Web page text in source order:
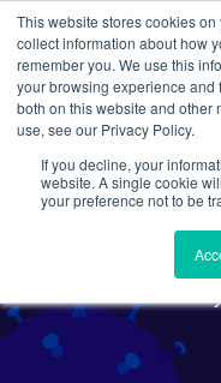
This website stores cookies
collect information about how
remember you. We use this
your browsing experience and
both on this website and other
use, see our Privacy Policy.
If you decline, your
website. A single cookie
your preference not to be